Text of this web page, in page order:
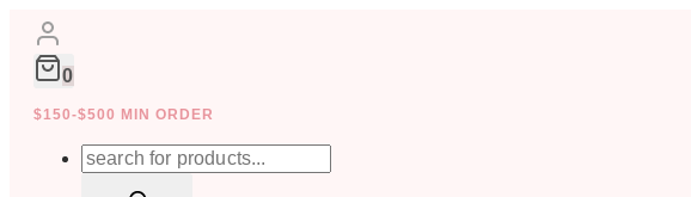
Skip
content
0
$150-$500 MIN ORDER
Products